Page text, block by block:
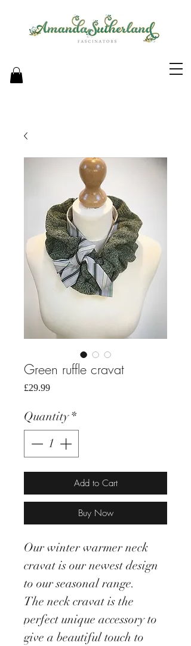
Green ruffle cravat
£29.99Price
Quantity *
Add to Cart
Buy Now
Our winter warmer neck
cravat is our newest design
to our seasonal range.
The neck cravat is the
perfect unique accessory to
give a beautiful touch to